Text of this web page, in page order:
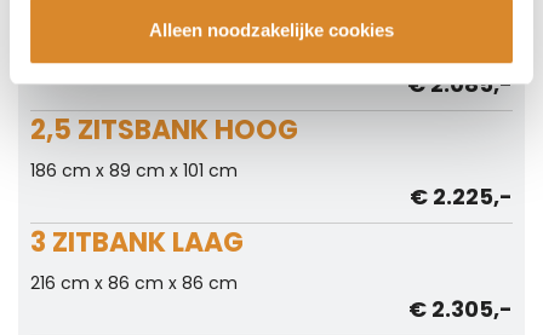
Alleen noodzakelijke cookies
2,5 ZITSBANK LAAG
186 cm x 86 cm x 86 cm
€ 2.085,-
2,5 ZITSBANK HOOG
186 cm x 89 cm x 101 cm
€ 2.225,-
3 ZITBANK LAAG
216 cm x 86 cm x 86 cm
€ 2.305,-